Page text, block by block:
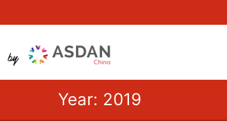
Year: 2019